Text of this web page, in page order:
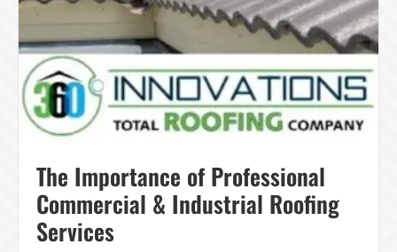
The Importance of Professional
Commercial & Industrial Roofing
Services